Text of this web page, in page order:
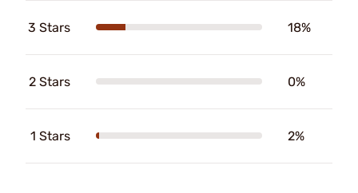
3 Stars 18%
2 Stars 0%
1 Stars 2%